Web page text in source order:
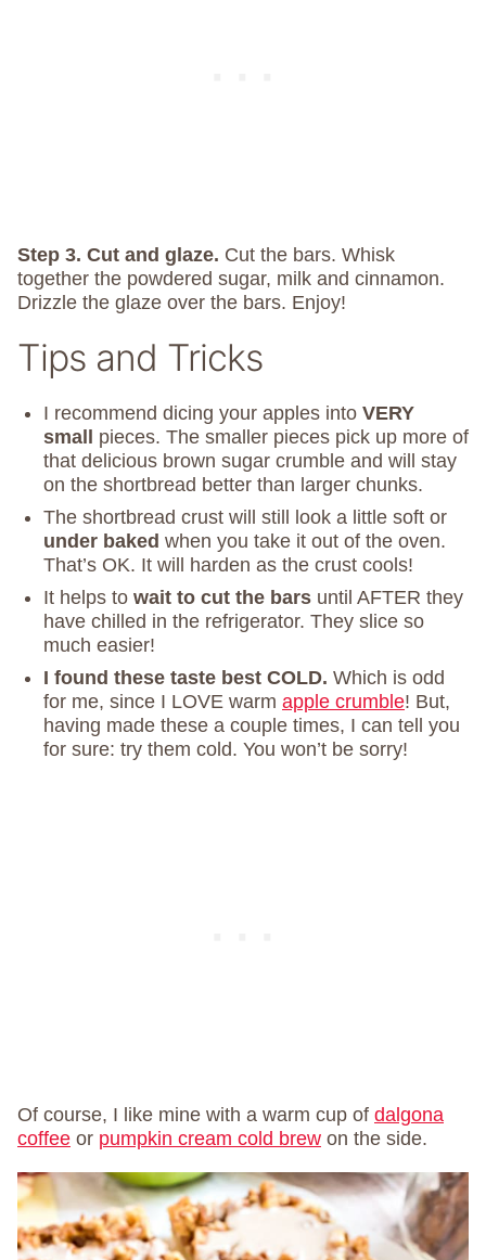
Step 3. Cut and glaze. Cut the bars. Whisk
together the powdered sugar, milk and cinnamon.
Drizzle the glaze over the bars. Enjoy!
Tips and Tricks
I recommend dicing your apples into VERY
small
pieces. The smaller pieces pick up more of
that delicious brown sugar crumble and will stay
on the shortbread better than larger chunks.
The shortbread crust will still look a little soft or
under baked when you take it out of the oven.
That’s OK. It will harden as the crust cools!
It helps to wait to cut the bars until AFTER they
have chilled in the refrigerator. They slice so
much easier!
I found these taste best COLD. Which is odd
for me, since I LOVE warm apple crumble! But,
having made these a couple times, I can tell you
for sure: try them cold. You won’t be sorry!
Of course, I like mine with a warm cup of dalgona
coffee or pumpkin cream cold brew on the side.